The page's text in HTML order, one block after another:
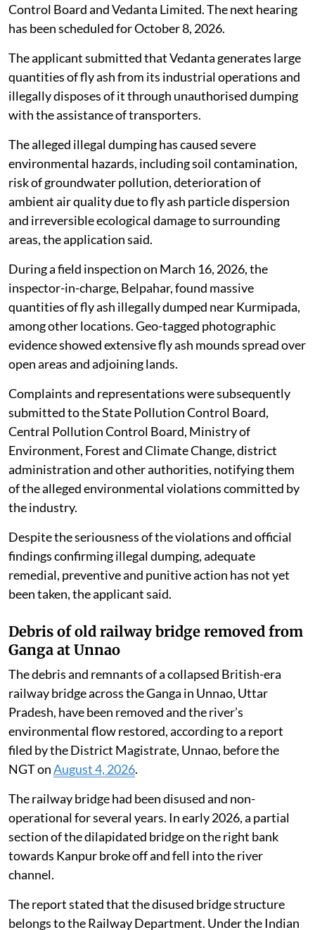
Control Board and Vedanta Limited. The next hearing
has been scheduled for October 8, 2026.
The applicant submitted that Vedanta generates large
quantities of fly ash from its industrial operations and
illegally disposes of it through unauthorised dumping
with the assistance of transporters.
The alleged illegal dumping has caused severe
environmental hazards, including soil contamination,
risk of groundwater pollution, deterioration of
ambient air quality due to fly ash particle dispersion
and irreversible ecological damage to surrounding
areas, the application said.
During a field inspection on March 16, 2026, the
inspector-in-charge, Belpahar, found massive
quantities of fly ash illegally dumped near Kurmipada,
among other locations. Geo-tagged photographic
evidence showed extensive fly ash mounds spread over
open areas and adjoining lands.
Complaints and representations were subsequently
submitted to the State Pollution Control Board,
Central Pollution Control Board, Ministry of
Environment, Forest and Climate Change, district
administration and other authorities, notifying them
of the alleged environmental violations committed by
the industry.
Despite the seriousness of the violations and official
findings confirming illegal dumping, adequate
remedial, preventive and punitive action has not yet
been taken, the applicant said.
Debris of old railway bridge removed from
Ganga at Unnao
The debris and remnants of a collapsed British-era
railway bridge across the Ganga in Unnao, Uttar
Pradesh, have been removed and the river’s
environmental flow restored, according to a report
filed by the District Magistrate, Unnao, before the
NGT onAugust 4, 2026.
The railway bridge had been disused and non-
operational for several years. In early 2026, a partial
section of the dilapidated bridge on the right bank
towards Kanpur broke off and fell into the river
channel.
The report stated that the disused bridge structure
belongs to the Railway Department. Under the Indian